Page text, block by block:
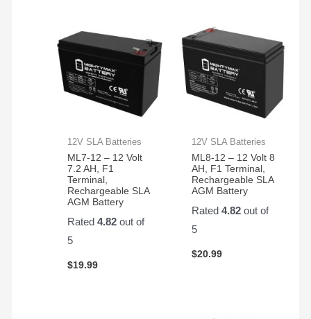
12V SLA Batteries
ML7-12 – 12 Volt
7.2 AH, F1
Terminal,
Rechargeable SLA
AGM Battery
Rated4.82 out of
5
$19.99
12V SLA Batteries
ML8-12 – 12 Volt 8
AH, F1 Terminal,
Rechargeable SLA
AGM Battery
Rated 4.82out of
5
$20.99